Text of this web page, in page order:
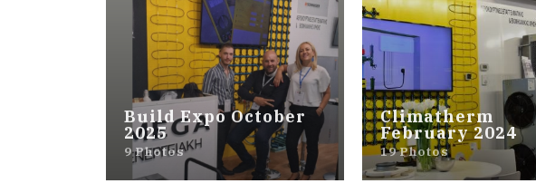
Build Expo October
2025
9 Photos
Climatherm
February 2024
19 Photos